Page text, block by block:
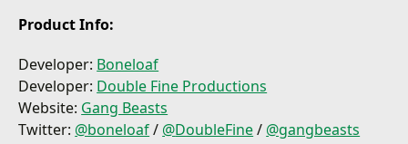
Product Info:
Developer: Boneloaf
Developer: Double Fine Productions
Website: Gang Beasts
Twitter: @boneloaf/ @DoubleFine/ @gangbeasts